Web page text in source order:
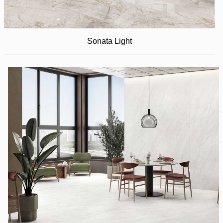
Sonata Light